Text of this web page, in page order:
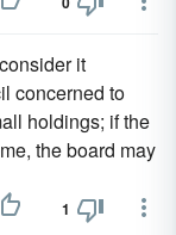
it
concerned to
holdings; if the
the board may
1